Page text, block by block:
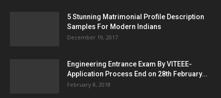
5 Stunning Matrimonial Profile Description
Samples For Modern Indians
December 19, 2017
Engineering Entrance Exam By VITEEE-
Application Process End on 28th February...
February 8, 2018